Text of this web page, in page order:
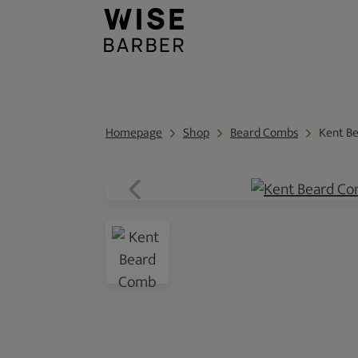
Homepage Shop Beard Combs Kent